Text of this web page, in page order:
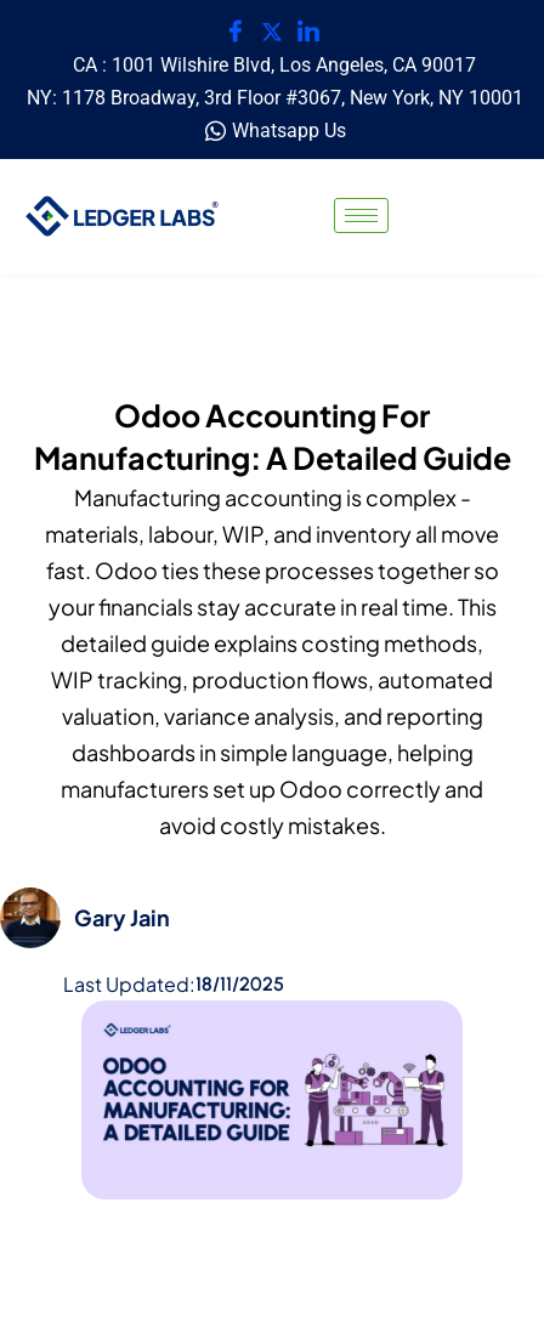
CA : 1001 Wilshire Blvd, Los Angeles, CA 90017
NY: 1178 Broadway, 3rd Floor #3067, New York, NY 10001
Whatsapp Us
Odoo Accounting For
Manufacturing: A Detailed Guide
Manufacturing accounting is complex -
materials, labour, WIP, and inventory all move
fast. Odoo ties these processes together so
your financials stay accurate in real time. This
detailed guide explains costing methods,
WIP tracking, production flows, automated
valuation, variance analysis, and reporting
dashboards in simple language, helping
manufacturers set up Odoo correctly and
avoid costly mistakes.
Gary Jain
Last Updated:18/11/2025